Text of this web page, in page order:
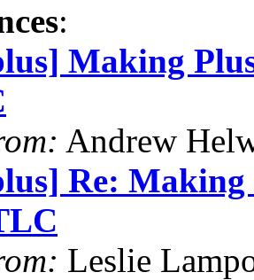
:
Making
Andrew
Re: Making
Leslie